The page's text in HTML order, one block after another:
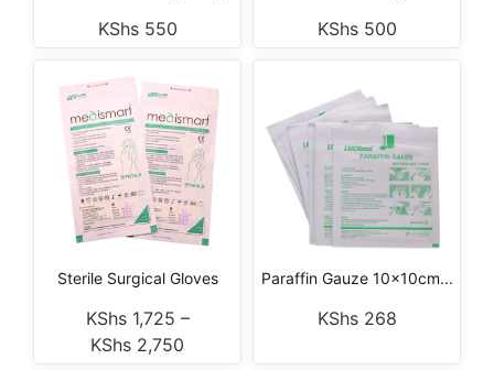
KShs550 KShs500
Sterile Surgical Gloves
KShs1,725 –
KShs 2,750
Paraffin Gauze 10x10cm...
KShs268